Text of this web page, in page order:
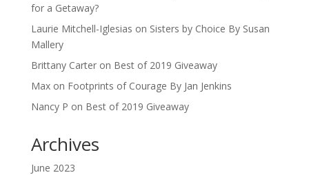
for a Getaway?
Laurie Mitchell-Iglesias on Sisters by Choice By Susan
Mallery
Brittany Carteron Best of 2019 Giveaway
Maxon Footprints of Courage By Jan Jenkins
Nancy P on Best of 2019 Giveaway
Archives
June 2023